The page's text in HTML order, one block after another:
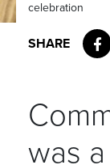
celebration
was